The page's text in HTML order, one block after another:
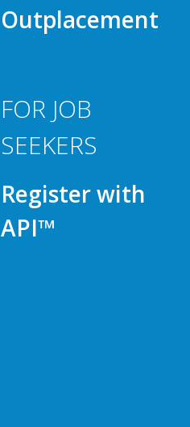
Outplacement
FOR JOB
SEEKERS
Register with
API™